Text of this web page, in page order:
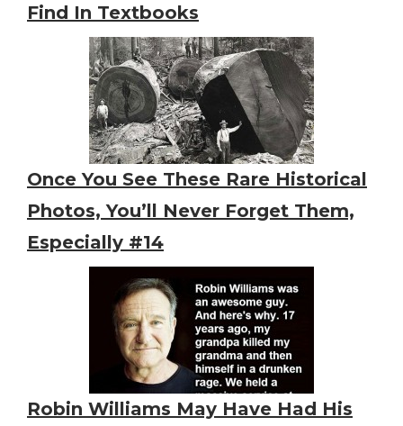
Find In Textbooks
Once You See These Rare Historical
Photos, You’ll Never Forget Them,
Especially #14
Robin Williams May Have Had His